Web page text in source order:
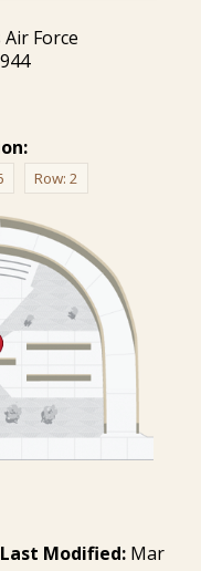
Force
Row: 2
Last Modified: Mar